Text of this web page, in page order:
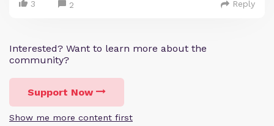
3 2 Reply
Interested? Want to learn more about the
community?
Support Now
Show me more content first